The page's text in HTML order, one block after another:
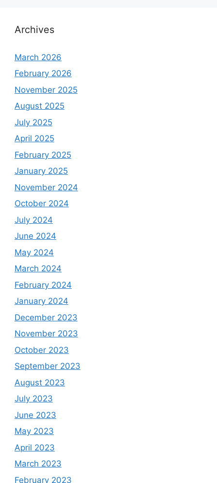
Archives
March 2026
February 2026
November 2025
August 2025
July 2025
April 2025
February 2025
January 2025
November 2024
October 2024
July 2024
June 2024
May 2024
March 2024
February 2024
January 2024
December 2023
November 2023
October 2023
September 2023
August 2023
July 2023
June 2023
May 2023
April 2023
March 2023
February 2023